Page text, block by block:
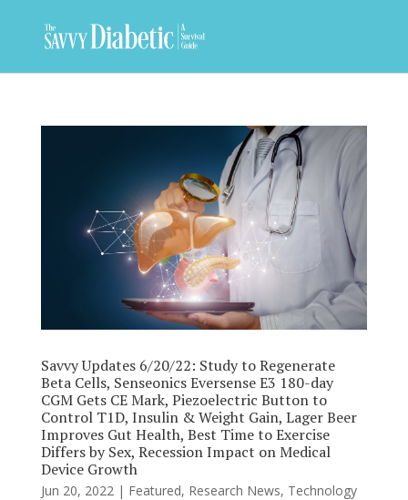
Savvy Updates 6/20/22: Study to Regenerate
Beta Cells, Senseonics Eversense E3 180-day
CGM Gets CE Mark, Piezoelectric Button to
Control T1D, Insulin & Weight Gain, Lager Beer
Improves Gut Health, Best Time to Exercise
Differs by Sex, Recession Impact on Medical
Device Growth
Jun 20, 2022| Featured, Research News, Technology